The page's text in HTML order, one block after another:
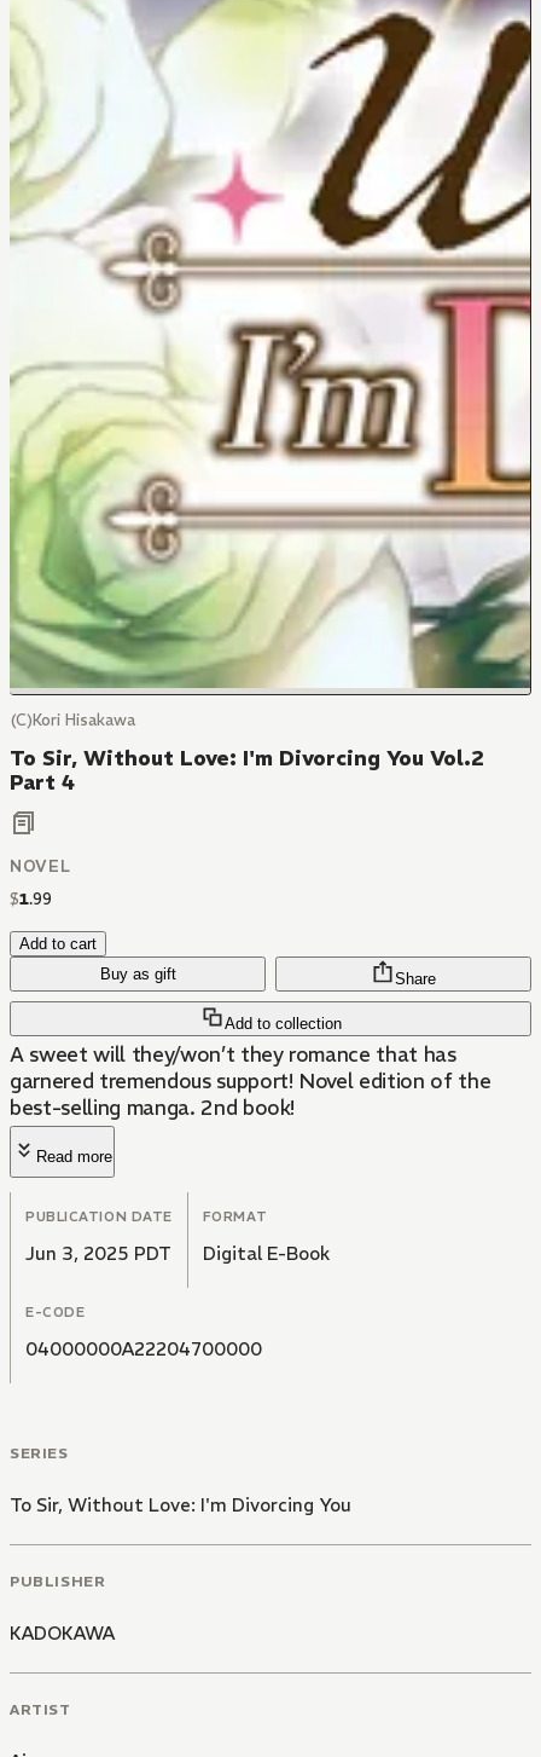
(C)Kori Hisakawa
To Sir, Without Love: I'm Divorcing You Vol.2
Part 4
NOVEL
$1.99
Add to cart
Buy as gift
Add to collection
Share
A sweet will they/won’t they romance that has
garnered tremendous support! Novel edition of the
best-selling manga. 2nd book!
Read more
PUBLICATION DATE
Jun 3, 2025 PDT
FORMAT
Digital E-Book
E-CODE
04000000A22204700000
SERIES
To Sir, Without Love: I'm Divorcing You
PUBLISHER
KADOKAWA
ARTIST